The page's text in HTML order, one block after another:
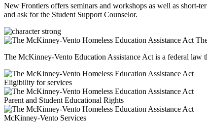
New Frontiers offers seminars and workshops as well as short-
and ask for the Student Support Counselor.
The McKinney-Vento Education Assistance Act is a federal law
Eligibility for services
Parent and Student Educational Rights
McKinney-Vento Services